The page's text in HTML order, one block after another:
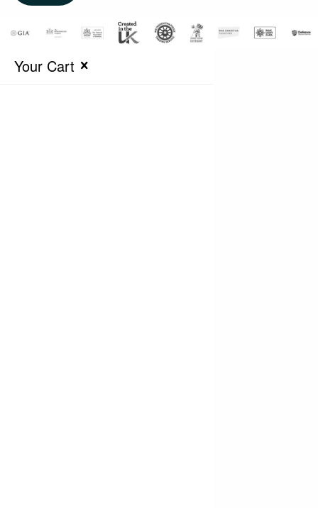
Your Cart